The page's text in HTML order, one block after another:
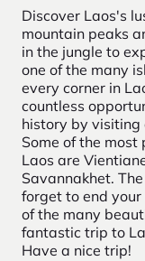
Discover Laos's
mountain peaks
in the jungle to
one of the many
every corner in
countless
history by visiting
Some of the
Laos are
Savannakhet.
forget to end
of the many
fantastic trip to
Have a nice trip!